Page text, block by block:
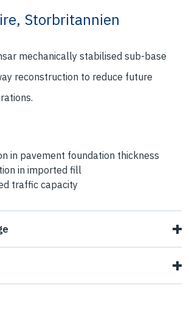
Storbritannien
mechanically stabilised sub-base
reconstruction to reduce future
in pavement foundation thickness
in imported fill
traffic capacity